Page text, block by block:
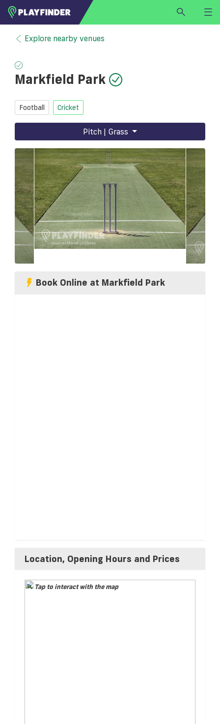
HOME
LOGIN
SIGN UP
BECOME A VENUE PARTNER
FINDVENUE
Explore nearby venues
Markfield Park
Football Cricket
Pitch | Grass
Book Online at Markfield Park
Location, Opening Hours and Prices
Tap to interact with the map